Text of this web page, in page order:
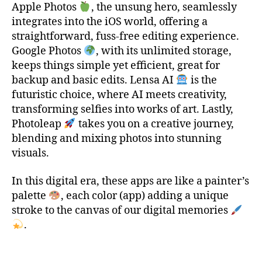
Apple Photos
, the unsung hero, seamlessly
integrates into the iOS world, offering a
straightforward, fuss-free editing experience.
Google Photos
, with its unlimited storage,
keeps things simple yet efficient, great for
backup and basic edits. Lensa AI
is the
futuristic choice, where AI meets creativity,
transforming selfies into works of art. Lastly,
Photoleap
takes you on a creative journey,
blending and mixing photos into stunning
visuals.
In this digital era, these apps are like a painter’s
palette
, each color (app) adding a unique
stroke to the canvas of our digital memories
.
p
1
0
,
t
o
0
i
o
s
p
p